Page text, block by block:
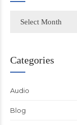
Select Month
Categories
Audio
Blog